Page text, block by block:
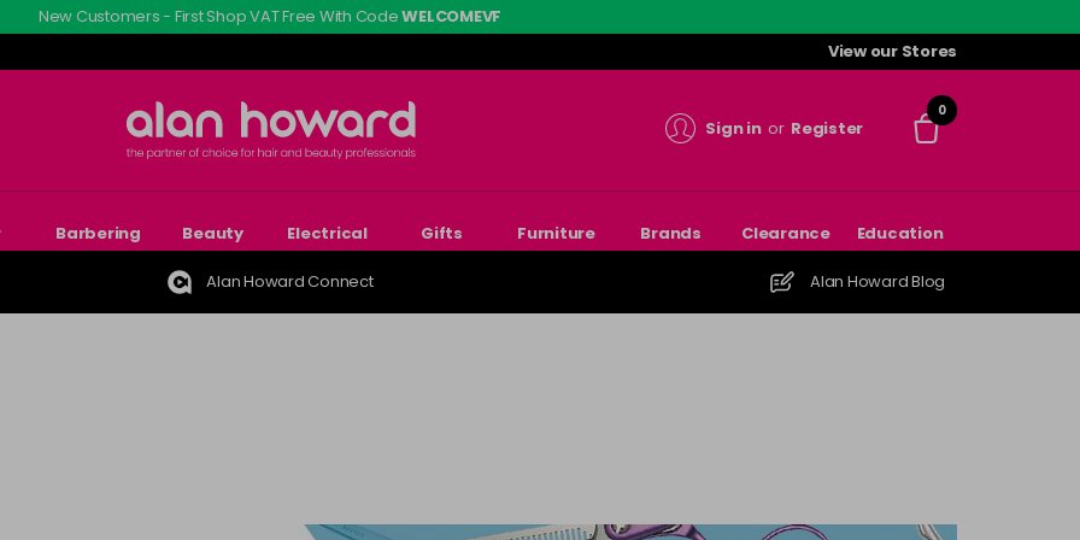
New Customers - First Shop VAT Free With CodeWELCOMEVF
View our Stores
Sign in or Register
0
Barbering Beauty Electrical Gifts Furniture Brands Clearance Education
Alan Howard Connect Alan Howard Blog